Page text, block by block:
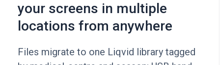
your screens in multiple
locations from anywhere
Files migrate to one Liqvid library tagged